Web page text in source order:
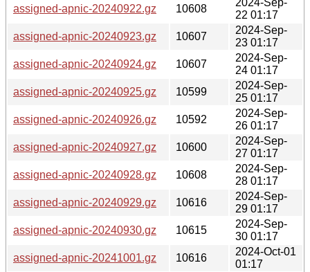
assigned-apnic-20240922.gz 10608
22 01:17
assigned-apnic-20240923.gz
10607
2024-Sep-
23 01:17
assigned-apnic-20240924.gz
10607
2024-Sep-
24 01:17
assigned-apnic-20240925.gz
10599
2024-Sep-
25 01:17
assigned-apnic-20240926.gz
10592
2024-Sep-
26 01:17
assigned-apnic-20240927.gz
10600
2024-Sep-
27 01:17
assigned-apnic-20240928.gz
10608
2024-Sep-
28 01:17
assigned-apnic-20240929.gz
10616
2024-Sep-
29 01:17
assigned-apnic-20240930.gz
10615
2024-Sep-
30 01:17
assigned-apnic-20241001.gz
10616
2024-Oct-01
01:17